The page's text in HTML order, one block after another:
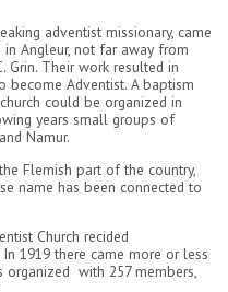
adventist missionary, came
Angleur, not far away from
Grin. Their work resulted in
Adventist. A baptism
could be organized in
years small groups of
Namur.
Flemish part of the country,
name has been connected to
Church recided
1919 there came more or less
organized with 257 members,